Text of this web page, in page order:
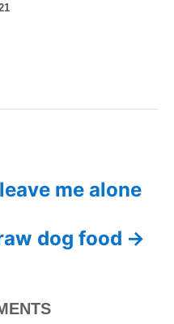
me alone
dog food